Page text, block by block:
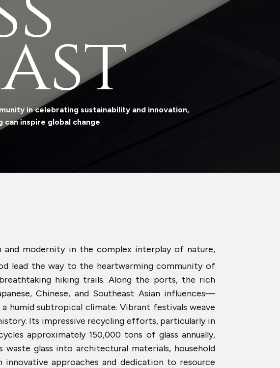
in celebrating sustainability and innovation,
can inspire global change
modernity in the complex interplay of nature,
lead the way to the heartwarming community of
hiking trails. Along the ports, the rich
Chinese, and Southeast Asian influences—
humid subtropical climate. Vibrant festivals weave
Its impressive recycling efforts, particularly in
approximately 150,000 tons of glass annually,
waste glass into architectural materials, household
approaches and dedication to resource